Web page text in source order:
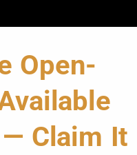
Open-
Claim It